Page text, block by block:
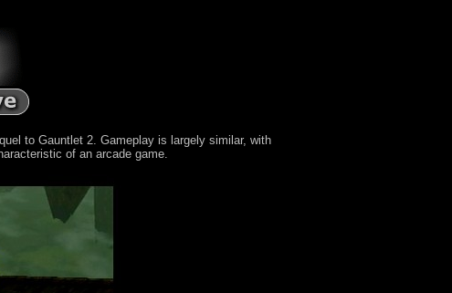
to Gauntlet 2. Gameplay is largely similar, with
of an arcade game.